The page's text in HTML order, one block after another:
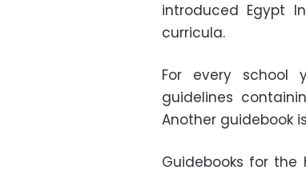
introduced Egypt
curricula.
For every school
guidelines
Another guidebook
Guidebooks for